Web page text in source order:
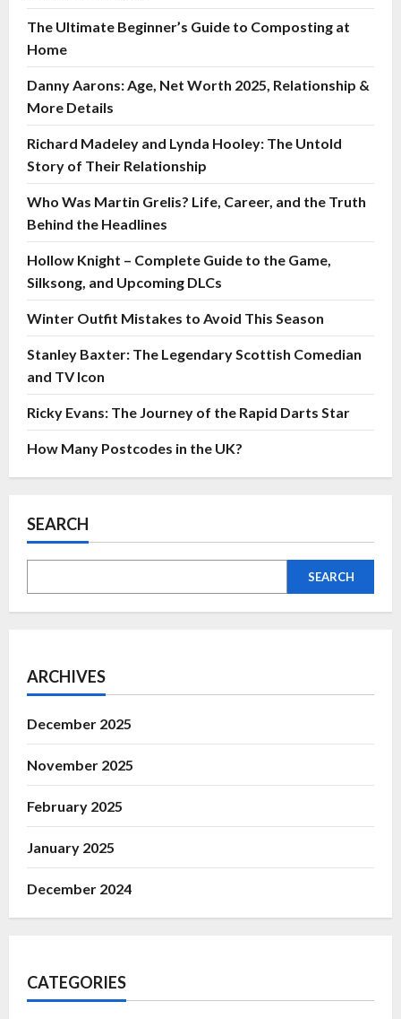
The Ultimate Beginner’s Guide to Composting at
Home
Danny Aarons: Age, Net Worth 2025, Relationship &
More Details
Richard Madeley and Lynda Hooley: The Untold
Story of Their Relationship
Who Was Martin Grelis? Life, Career, and the Truth
Behind the Headlines
Hollow Knight – Complete Guide to the Game,
Silksong, and Upcoming DLCs
Winter Outfit Mistakes to Avoid This Season
Stanley Baxter: The Legendary Scottish Comedian
and TV Icon
Ricky Evans: The Journey of the Rapid Darts Star
How Many Postcodes in the UK?
SEARCH
SEARCH
ARCHIVES
December 2025
November 2025
February 2025
January 2025
December 2024
CATEGORIES